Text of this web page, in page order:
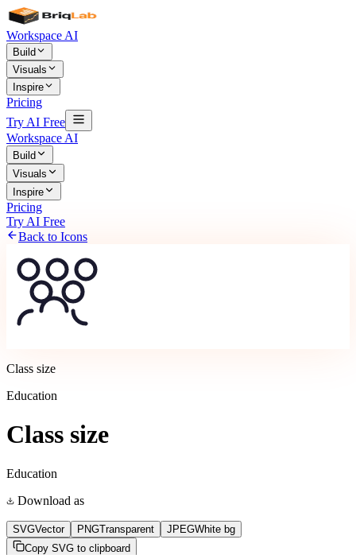
Workspace AI
Build
Visuals
Inspire
Pricing
Try AI Free
Workspace AI
Build
Visuals
Inspire
Pricing
Try AI Free
Back to Icons
Class size
Education
Class size
Education
Download as
SVGVector PNGTransparent JPEGWhite bg
Copy SVG to clipboard